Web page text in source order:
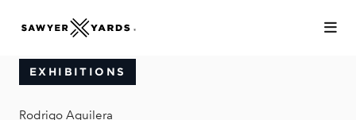
EXHIBITIONS
Rodrigo Aguilera